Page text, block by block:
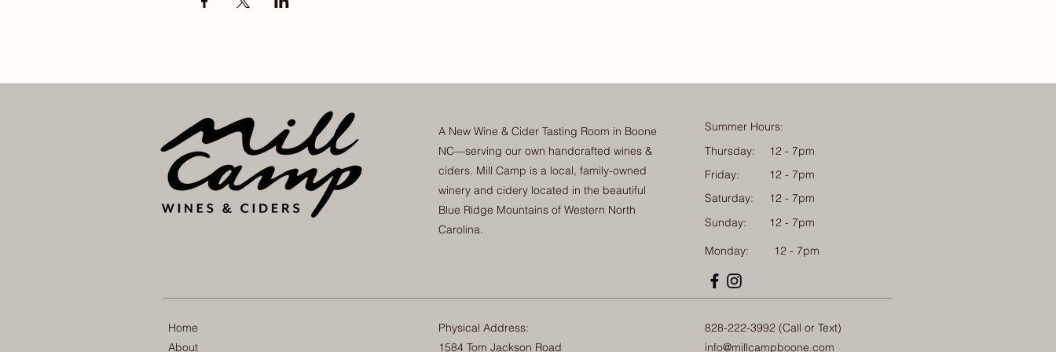
A New Wine & Cider Tasting Room in Boone
NC—serving our own handcrafted wines &
ciders. Mill Camp is a local, family-owned
winery and cidery located in the beautiful
Blue Ridge Mountains of Western North
Carolina.
Summer Hours:
12 - 7pm
Thursday:
12 - 7pm
Friday:
12 - 7pm
Saturday:
12 - 7pm
Sunday:
Monday: 12 - 7pm
Home
About
Physical Address:
1584 Tom Jackson Road
828-222-3992 (Call or Text)
info@millcampboone.com